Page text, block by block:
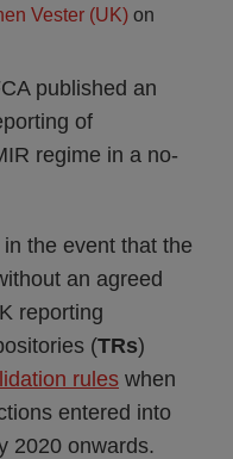
Vester (UK) on
published an
of
regime in a no-
the event that the
an agreed
reporting
(TRs)
rules when
entered into
2020 onwards.